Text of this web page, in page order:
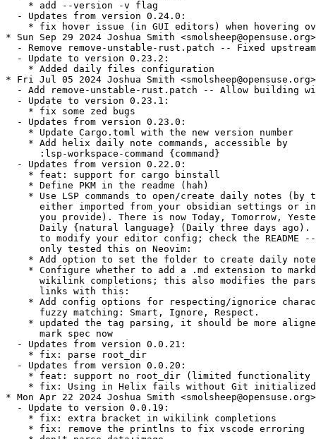
    * add --version -v flag
  - Updates from version 0.24.0:
* fix hover issue (in GUI editors) when hovering
* Sun Sep 29 2024 Joshua Smith <smolsheep@opensuse.org>
  - Remove remove-unstable-rust.patch -- Fixed upstream
  - Update to version 0.23.2:
    * Added daily files configuration
* Fri Jul 05 2024 Joshua Smith <smolsheep@opensuse.org>
- Add remove-unstable-rust.patch -- Allow building
  - Update to version 0.23.1:
    * fix some zed bugs
  - Updates from version 0.23.0:
    * Update Cargo.toml with the new version number
    * Add helix daily note commands, accessible by
      :lsp-workspace-command {command}
  - Updates from version 0.22.0:
    * feat: support for cargo binstall
    * Define PKM in the readme (hah)
* Use LSP commands to open/create daily notes (by
either imported from your obsidian settings or
you provide). There is now Today, Tomorrow,
Daily {natural language} (Daily three days ago).
to modify your editor config; check the README
      only tested this on Neovim:
* Add option to set the folder to create daily
* Configure whether to add a .md extension to
wikilink completions; this also modifies the
      links with this:
* Add config options for respecting/ignorice
      fuzzy matching: Smart, Ignore, Respect.
* updated the tag parsing, it should be more
      mark spec now
  - Updates from version 0.0.21:
    * fix: parse root_dir
  - Updates from version 0.0.20:
* feat: support no root_dir (limited functionality
    * fix: Using in Helix fails without Git initialized
* Mon Apr 22 2024 Joshua Smith <smolsheep@opensuse.org>
  - Update to version 0.0.19:
    * fix: extra bracket in wikilink completions
    * fix: remove the printlns to fix vscode erroring